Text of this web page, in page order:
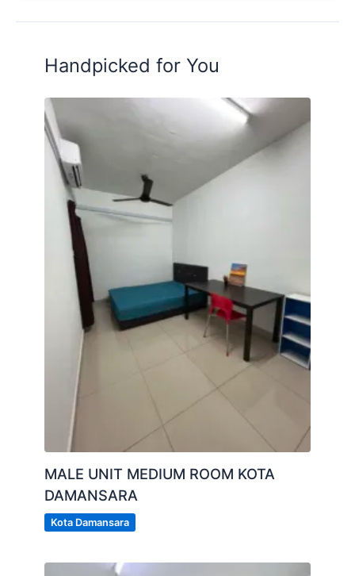
Handpicked for You
MALE UNIT MEDIUM ROOM KOTA
DAMANSARA
Kota Damansara